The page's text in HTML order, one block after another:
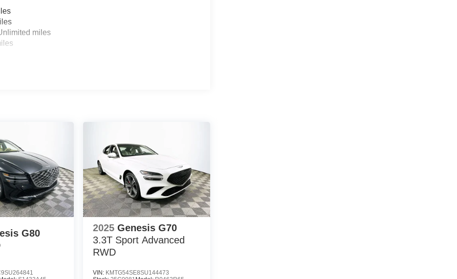
and a robust app ecosystem. Genesis Connected
apart, while the included powertrain warranty of 5
some rivals do not match for secondary owners.
software version. What driver assistance
stability control, brake assist, and a rearview camera
technology of the 2026 Genesis G70 2.5T, visit
Choice: $1000 discount and 5.19% APR for 24
qualified buyers who finance through Genesis
miles
G80
2025 Genesis G70
3.3T Sport Advanced
RWD
VIN: KMTG54SE8SU144473